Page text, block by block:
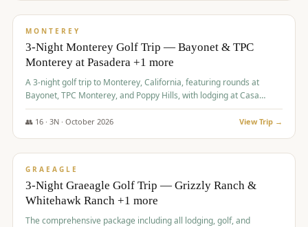
/pp
MONTEREY
3-Night Monterey Golf Trip — Bayonet & TPC
Monterey at Pasadera +1 more
A 3-night golf trip to Monterey, California, featuring rounds at
Bayonet, TPC Monterey, and Poppy Hills, with lodging at Casa
Munras.
👥 16· 3N · October 2026 View Trip →
$1,150/pp
GRAEAGLE
3-Night Graeagle Golf Trip — Grizzly Ranch &
Whitehawk Ranch +1 more
The comprehensive package including all lodging, golf, and